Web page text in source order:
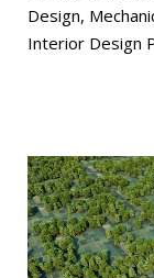
Design,
Interior Design